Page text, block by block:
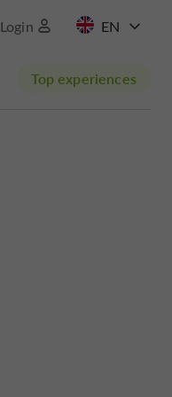
Login
Top experiences